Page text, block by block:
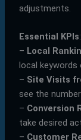
adjustments.
Essential KPIs:
– Local
local keywords
– Site Visits
see the
– Conversion
take desired
– Customer